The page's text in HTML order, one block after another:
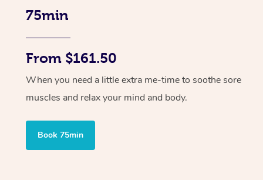
75min
From $161.50
When you need a little extra me-time to soothe sore
muscles and relax your mind and body.
Book 75min